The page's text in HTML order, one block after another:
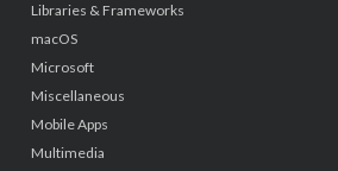
Libraries & Frameworks
macOS
Microsoft
Miscellaneous
Mobile Apps
Multimedia